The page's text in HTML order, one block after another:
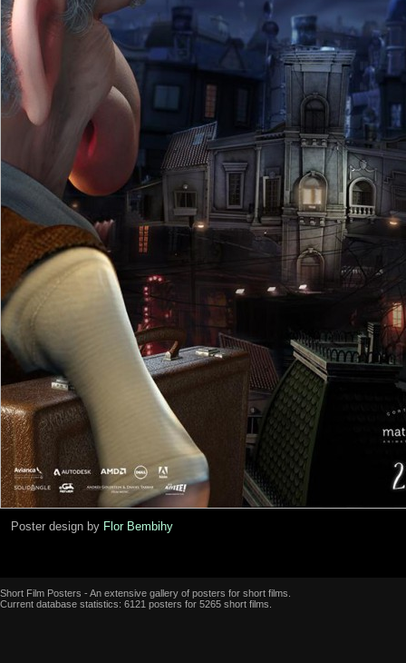
Poster design by Flor Bembihy
Short Film Posters - An extensive gallery of posters for short films.
Current database statistics: 6121 posters for 5265 short films.